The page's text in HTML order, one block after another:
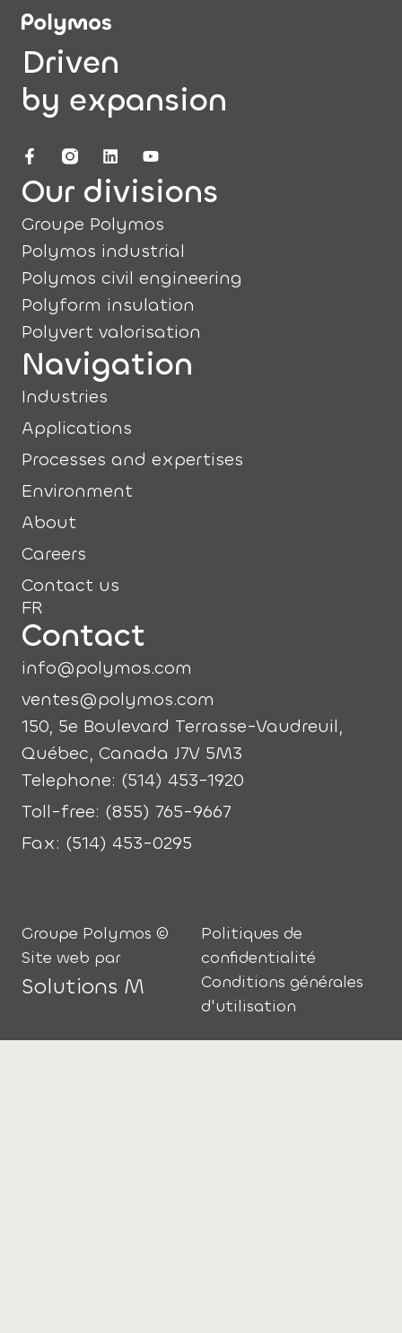
Driven
by expansion
Our divisions
Groupe Polymos
Polymos industrial
Polymos civil engineering
Polyform insulation
Polyvert valorisation
Navigation
Industries
Applications
Processes and expertises
Environment
About
Careers
Contact us
FR
Contact
info@polymos.com
ventes@polymos.com
150, 5e Boulevard Terrasse-Vaudreuil,
Québec, Canada J7V 5M3
Telephone: (514) 453-1920
Toll-free: (855) 765-9667
Fax: (514) 453-0295
Groupe Polymos ©
Site web par
Solutions M
Politiques de
confidentialité
Conditions générales
d'utilisation